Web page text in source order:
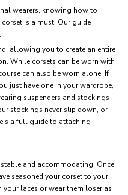
wearers, knowing how to
is a must. Our guide
allowing you to create an entire
While corsets can be worn with
can also be worn alone. If
just have one in your wardrobe,
suspenders and stockings
stockings never slip down, or
a full guide to attaching
and accommodating. Once
seasoned your corset to your
your laces or wear them loser as